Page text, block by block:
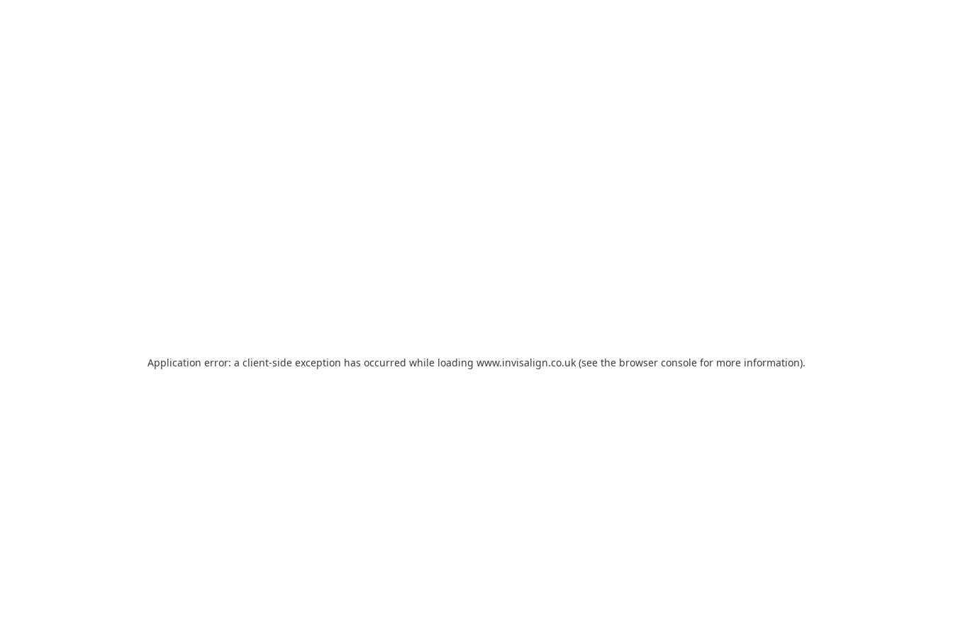
Application error: a client-side exception has occurred while loading www.invisalign.co.uk (see the browser console for more information).